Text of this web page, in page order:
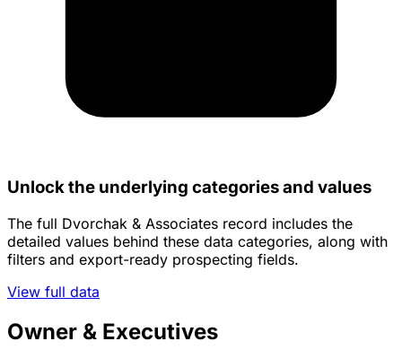
Unlock the underlying categories and values
The full Dvorchak & Associates record includes the
detailed values behind these data categories, along with
filters and export-ready prospecting fields.
View full data
Owner & Executives